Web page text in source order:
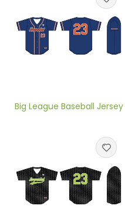
Big League Baseball Jersey